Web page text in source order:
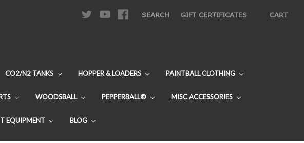
SEARCH GIFT CERTIFICATES CART
CO2/N2 TANKS HOPPER & LOADERS PAINTBALL CLOTHING
WOODSBALL PEPPERBALL® MISC ACCESSORIES
EQUIPMENT BLOG